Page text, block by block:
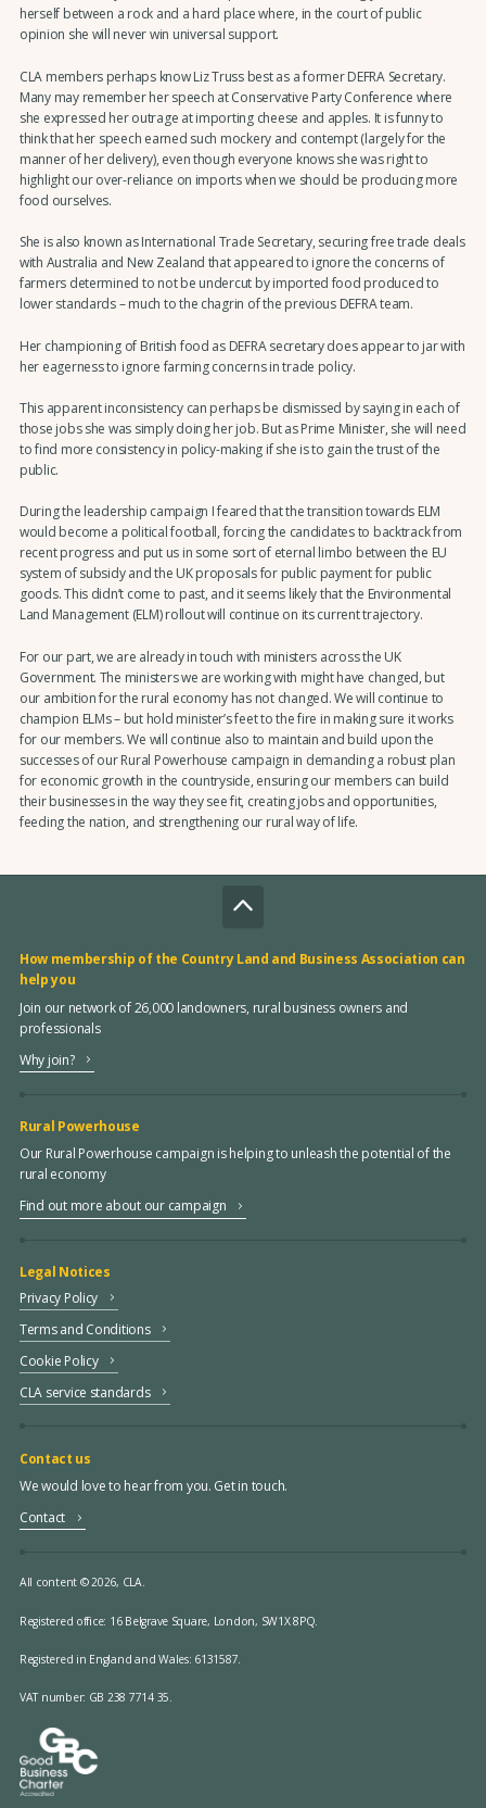
herself between a rock and a hard place where, in the court of public
opinion she will never win universal support.
CLA members perhaps know Liz Truss best as a former DEFRA Secretary.
Many may remember her speech at Conservative Party Conference where
she expressed her outrage at importing cheese and apples. It is funny to
think that her speech earned such mockery and contempt (largely for the
manner of her delivery), even though everyone knows she was right to
highlight our over-reliance on imports when we should be producing more
food ourselves.
She is also known as International Trade Secretary, securing free trade deals
with Australia and New Zealand that appeared to ignore the concerns of
farmers determined to not be undercut by imported food produced to
lower standards – much to the chagrin of the previous DEFRA team.
Her championing of British food as DEFRA secretary does appear to jar with
her eagerness to ignore farming concerns in trade policy.
This apparent inconsistency can perhaps be dismissed by saying in each of
those jobs she was simply doing her job. But as Prime Minister, she will need
to find more consistency in policy-making if she is to gain the trust of the
public.
During the leadership campaign I feared that the transition towards ELM
would become a political football, forcing the candidates to backtrack from
recent progress and put us in some sort of eternal limbo between the EU
system of subsidy and the UK proposals for public payment for public
goods. This didn’t come to past, and it seems likely that the Environmental
Land Management (ELM) rollout will continue on its current trajectory.
For our part, we are already in touch with ministers across the UK
Government. The ministers we are working with might have changed, but
our ambition for the rural economy has not changed. We will continue to
champion ELMs – but hold minister’s feet to the fire in making sure it works
for our members. We will continue also to maintain and build upon the
successes of our Rural Powerhouse campaign in demanding a robust plan
for economic growth in the countryside, ensuring our members can build
their businesses in the way they see fit, creating jobs and opportunities,
feeding the nation, and strengthening our rural way of life.
How membership of the Country Land and Business Association can
help you
Join our network of 26,000 landowners, rural business owners and
professionals
Why join?
Rural Powerhouse
Our Rural Powerhouse campaign is helping to unleash the potential of the
rural economy
Find out more about our campaign
Legal Notices
Privacy Policy
Terms and Conditions
Cookie Policy
CLA service standards
Contact us
We would love to hear from you. Get in touch.
Contact
All content © 2026, CLA.
Registered office: 16 Belgrave Square, London, SW1X 8PQ.
Registered in England and Wales: 6131587.
VAT number: GB 238 7714 35.